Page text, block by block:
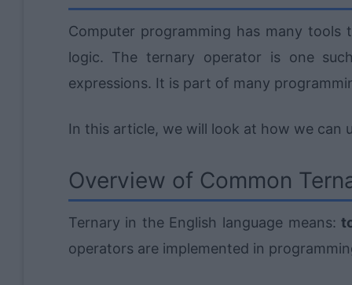
Computer programming has many
logic. The ternary operator is one
expressions. It is part of many
In this article, we will look at how we can
Overview of Common
Ternary in the English language means:
operators are implemented in